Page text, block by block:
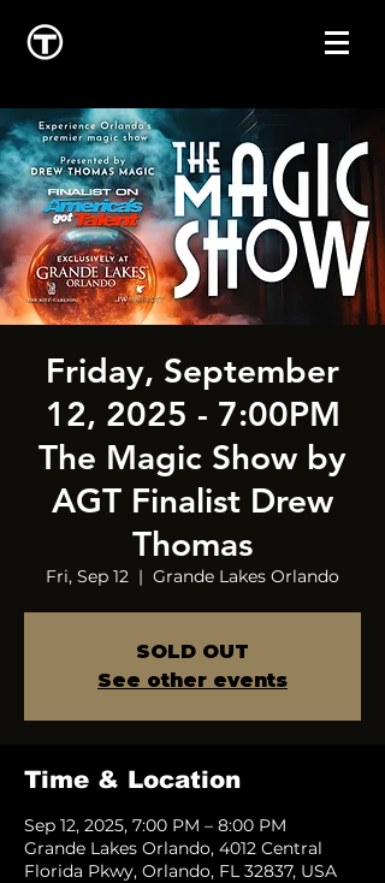
Friday, September
12, 2025 - 7:00PM
The Magic Show by
AGT Finalist Drew
Thomas
Fri, Sep 12
  |
Grande Lakes Orlando
SOLD OUT
See other events
Time & Location
Sep 12, 2025, 7:00 PM – 8:00 PM
Grande Lakes Orlando, 4012 Central
Florida Pkwy, Orlando, FL 32837, USA